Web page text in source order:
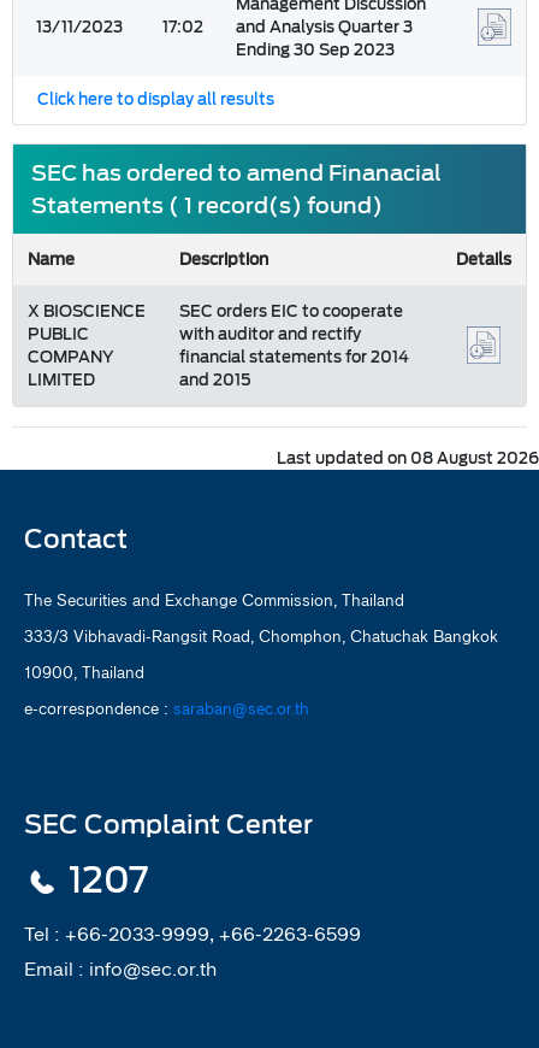
13/11/2023 17:02
and Analysis Quarter 3
Ending 30 Sep 2023
Click here to display all results
SEC has ordered to amend Finanacial
Statements ( 1 record(s) found)
Name Description
Details
X BIOSCIENCE
PUBLIC
COMPANY
LIMITED
SEC orders EIC to cooperate
with auditor and rectify
financial statements for 2014
and 2015
Last updated on 08 August 2026
Contact
The Securities and Exchange Commission, Thailand
333/3 Vibhavadi-Rangsit Road, Chomphon, Chatuchak Bangkok
10900, Thailand
e-correspondence : saraban@sec.or.th
SEC Complaint Center
1207
Tel : +66-2033-9999, +66-2263-6599
Email : info@sec.or.th